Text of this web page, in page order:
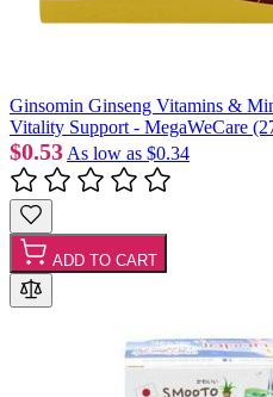
Ginsomin Ginseng Vitamins &
Vitality Support - MegaWeCare
$0.53 As low as $0.34
ADD TO CART